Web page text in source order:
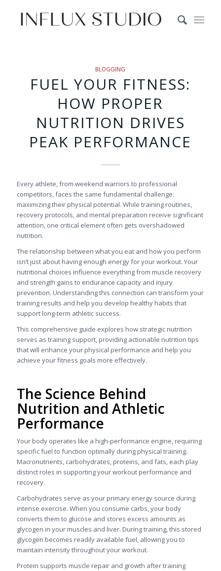
BLOGGING
FUEL YOUR FITNESS:
HOW PROPER
NUTRITION DRIVES
PEAK PERFORMANCE
Every athlete, from weekend warriors to professional
competitors, faces the same fundamental challenge:
maximizing their physical potential. While training routines,
recovery protocols, and mental preparation receive significant
attention, one critical element often gets overshadowed
nutrition.
The relationship between what you eat and how you perform
isn’t just about having enough energy for your workout. Your
nutritional choices influence everything from muscle recovery
and strength gains to endurance capacity and injury
prevention. Understanding this connection can transform your
training results and help you develop healthy habits that
support long-term athletic success.
This comprehensive guide explores how strategic nutrition
serves as training support, providing actionable nutrition tips
that will enhance your physical performance and help you
achieve your fitness goals more effectively.
The Science Behind
Nutrition and Athletic
Performance
Your body operates like a high-performance engine, requiring
specific fuel to function optimally during physical training.
Macronutrients, carbohydrates, proteins, and fats, each play
distinct roles in supporting your workout performance and
recovery.
Carbohydrates serve as your primary energy source during
intense exercise. When you consume carbs, your body
converts them to glucose and stores excess amounts as
glycogen in your muscles and liver. During training, this stored
glycogen becomes readily available fuel, allowing you to
maintain intensity throughout your workout.
Protein supports muscle repair and growth after training